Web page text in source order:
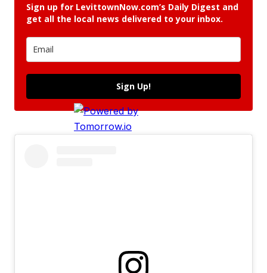
Sign up for LevittownNow.com’s Daily Digest and
get all the local news delivered to your inbox.
Sign Up!